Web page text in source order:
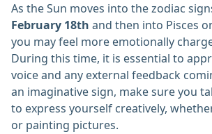
As the Sun moves into the zodiac
February 18th and then into Pisces
you may feel more emotionally
During this time, it is essential to
voice and any external feedback
an imaginative sign, make sure you
to express yourself creatively,
or painting pictures.